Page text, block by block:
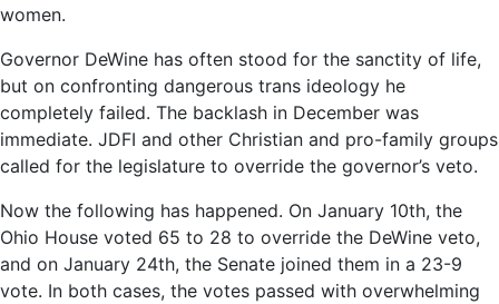
women.
Governor DeWine has often stood for the sanctity of life,
but on confronting dangerous trans ideology he
completely failed. The backlash in December was
immediate. JDFI and other Christian and pro-family groups
called for the legislature to override the governor’s veto.
Now the following has happened. On January 10th, the
Ohio House voted 65 to 28 to override the DeWine veto,
and on January 24th, the Senate joined them in a 23-9
vote. In both cases, the votes passed with overwhelming